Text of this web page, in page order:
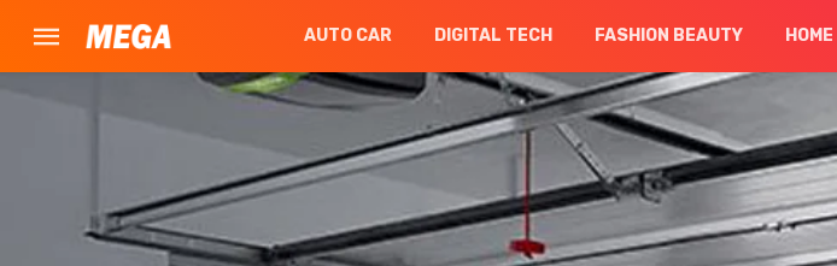
AUTO CAR DIGITAL TECH FASHION BEAUTY